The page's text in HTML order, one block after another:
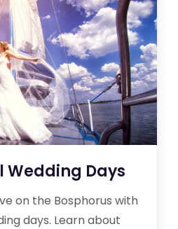
Wedding Days
on the Bosphorus with
days. Learn about